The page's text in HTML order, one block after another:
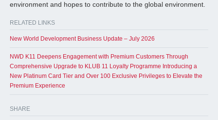
environment and hopes to contribute to the global environment.
RELATED LINKS
New World Development Business Update – July 2026
NWD K11 Deepens Engagement with Premium Customers Through
Comprehensive Upgrade to KLUB 11 Loyalty Programme Introducing a
New Platinum Card Tier and Over 100 Exclusive Privileges to Elevate the
Premium Experience
SHARE